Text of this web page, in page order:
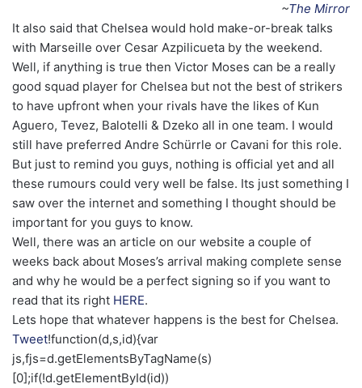
~The Mirror
It also said that Chelsea would hold make-or-break talks
with Marseille over Cesar Azpilicueta by the weekend.
Well, if anything is true then Victor Moses can be a really
good squad player for Chelsea but not the best of strikers
to have upfront when your rivals have the likes of Kun
Aguero, Tevez, Balotelli & Dzeko all in one team. I would
still have preferred Andre Schürrle or Cavani for this role.
But just to remind you guys, nothing is official yet and all
these rumours could very well be false. Its just something I
saw over the internet and something I thought should be
important for you guys to know.
Well, there was an article on our website a couple of
weeks back about Moses’s arrival making complete sense
and why he would be a perfect signing so if you want to
read that its right HERE.
Lets hope that whatever happens is the best for Chelsea.
Tweet!function(d,s,id){var
js,fjs=d.getElementsByTagName(s)
[0];if(!d.getElementById(id))